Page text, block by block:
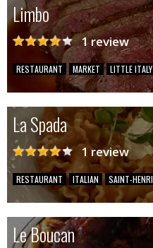
Limbo
1 review
RESTAURANT MARKET LITTLE ITALY
La Spada
1 review
RESTAURANT ITALIAN SAINT-HENRI
Le Boucan